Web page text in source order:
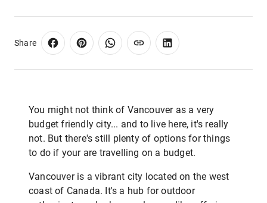
Share
You might not think of Vancouver as a very
budget friendly city... and to live here, it's really
not. But there's still plenty of options for things
to do if your are travelling on a budget.
Vancouver is a vibrant city located on the west
coast of Canada. It's a hub for outdoor